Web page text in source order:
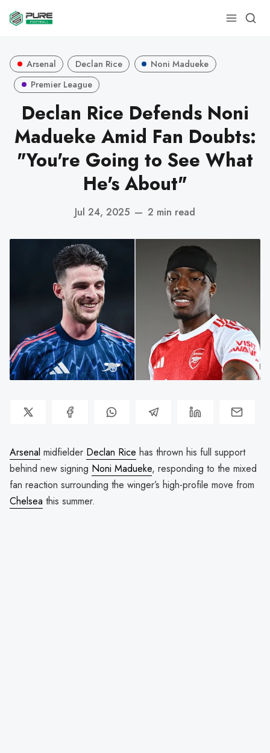
Arsenal Declan Rice
Noni Madueke
Premier League
Declan Rice Defends Noni
Madueke Amid Fan Doubts:
"You're Going to See What
He's About"
Jul 24, 2025 — 2 min read
Arsenal midfielder Declan Rice has thrown his full support
behind new signing Noni Madueke, responding to the mixed
fan reaction surrounding the winger’s high-profile move from
Chelsea this summer.